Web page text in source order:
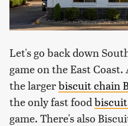
Let's go back down
game on the East
the largerbiscuit chain
the only fast food
game. There's also